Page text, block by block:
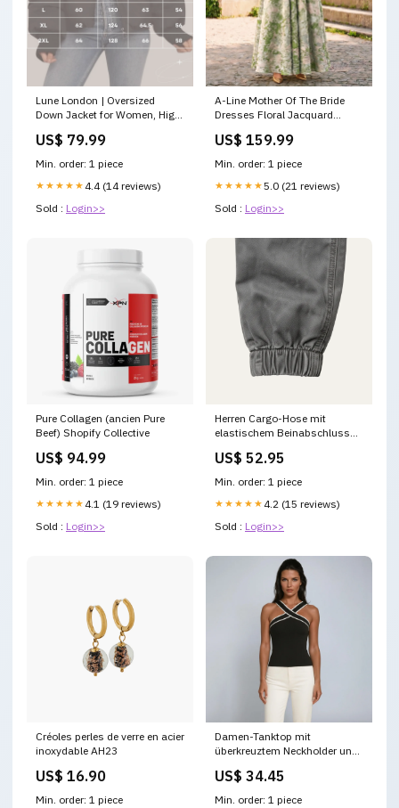
Lune London | Oversized
Down Jacket for Women, High
Heidi+15201710342474
US$ 79.99
Min. order: 1 piece
★★★★★ 4.4 (14 reviews)
Sold : Login>>
A-Line Mother Of The Bride
Dresses Floral Jacquard
Long Sleeve V Neck With Belt
Color:Pink
US$ 159.99
Min. order: 1 piece
★★★★★5.0 (21 reviews)
Sold : Login>>
Pure Collagen (ancien Pure
Beef) Shopify Collective
US$ 94.99
Min. order: 1 piece
★★★★★ 4.1 (19 reviews)
Sold : Login>>
Herren Cargo-Hose mit
elastischem Beinabschluss
US$ 52.95
Min. order: 1 piece
★★★★★ 4.2 (15 reviews)
Sold : Login>>
Créoles perles de verre en acier
inoxydable AH23
US$ 16.90
Min. order: 1 piece
Damen-Tanktop mit
überkreuztem Neckholder und
US$ 34.45
Min. order: 1 piece